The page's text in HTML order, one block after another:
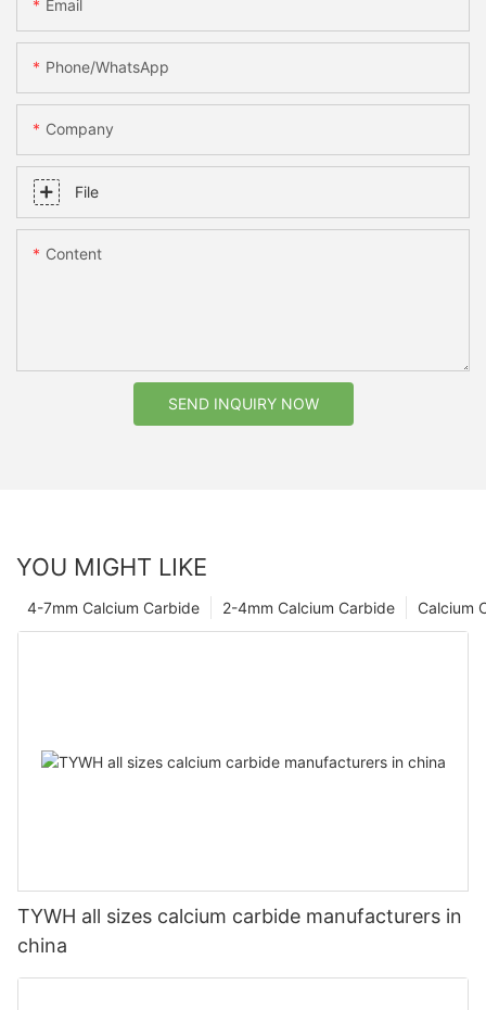
Email
Phone/whatsApp
Company
File
Content
SEND INQUIRY NOW
YOU MIGHT LIKE
Calcium
2-4mm Calcium Carbide
4-7mm Calcium Carbide
TYWH all sizes calcium carbide manufacturers in
china